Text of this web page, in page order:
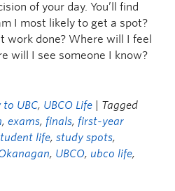
of your day. You’ll find
I most likely to get a spot?
done? Where will I feel
will I see someone I know?
to UBC, UBCO Life
| Tagged
, exams, finals, first-year
life, study spots,
, UBCO, ubco life,